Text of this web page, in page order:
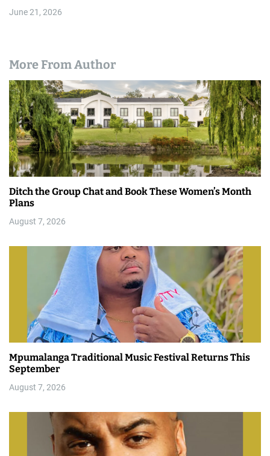
June 21, 2026
More From Author
Ditch the Group Chat and Book These Women’s Month
Plans
August 7, 2026
Mpumalanga Traditional Music Festival Returns This
September
August 7, 2026